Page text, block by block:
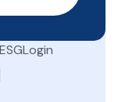
ESGLogin